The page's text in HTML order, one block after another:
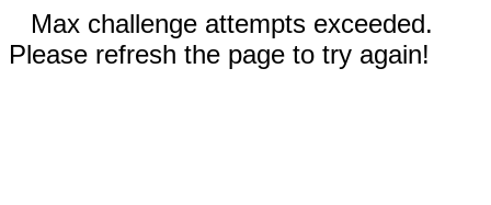
Max challenge attempts exceeded.
Please refresh the page to try again!